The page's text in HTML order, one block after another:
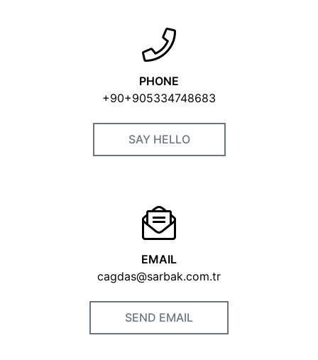
PHONE
+90+905334748683
SAY HELLO
EMAIL
cagdas@sarbak.com.tr
SEND EMAIL